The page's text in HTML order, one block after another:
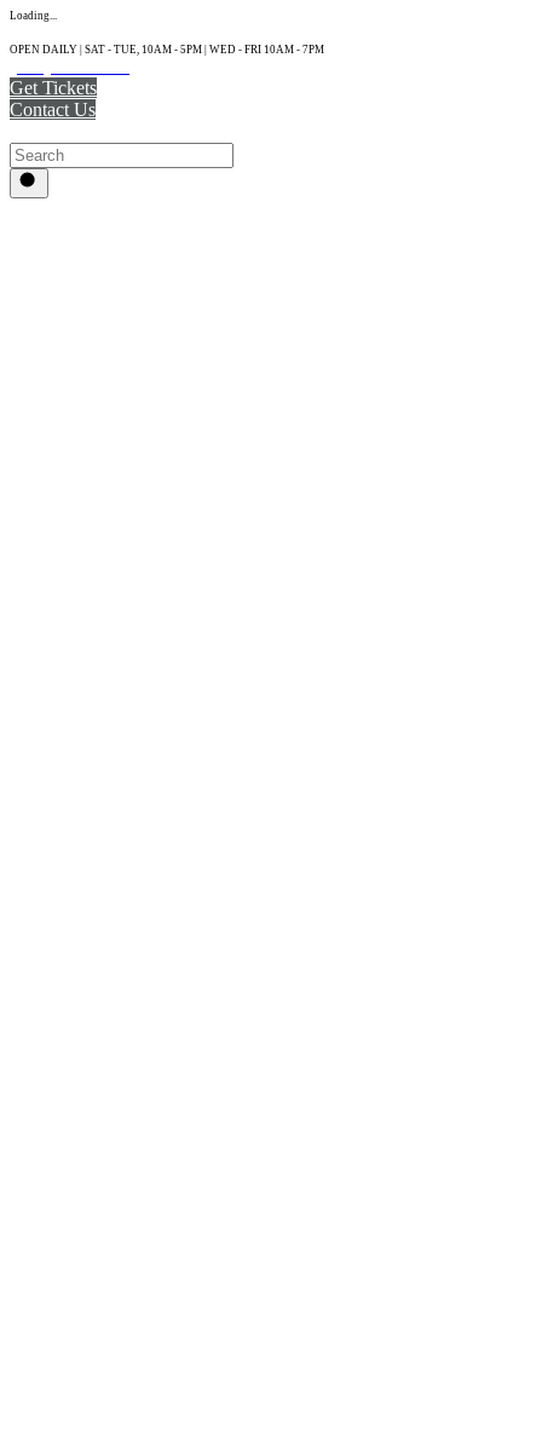
Loading...
OPEN DAILY | SAT - TUE, 10AM - 5PM | WED - FRI 10AM - 7PM
Get Tickets
Contact Us